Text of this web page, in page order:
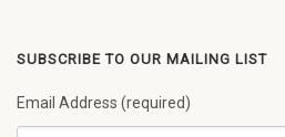
SUBSCRIBE TO OUR MAILING LIST
Email Address (required)